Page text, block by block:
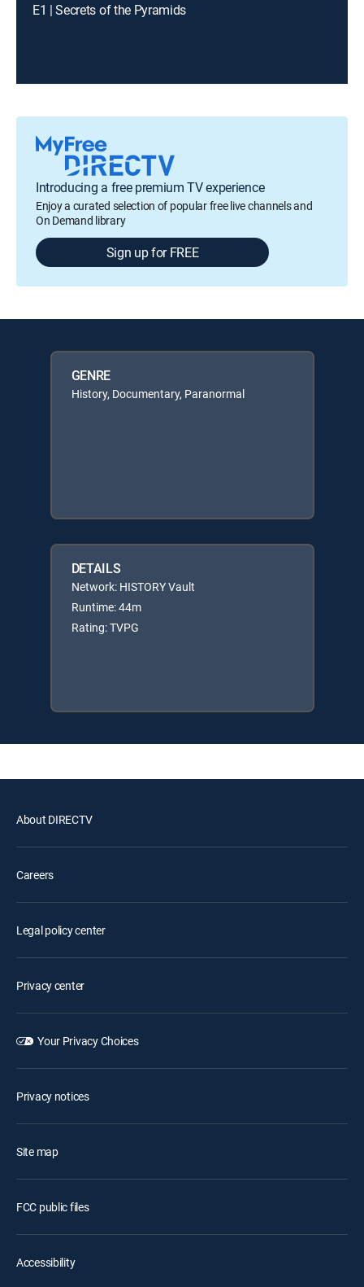
E1 | Secrets of the Pyramids
Introducing a free premium TV experience
Enjoy a curated selection of popular free live channels and
On Demand library
Sign up for FREE
GENRE
History, Documentary, Paranormal
DETAILS
Network: HISTORY Vault
Runtime: 44m
Rating: TVPG
About DIRECTV
Careers
Legal policy center
Privacy center
Your Privacy Choices
Privacy notices
Site map
FCC public files
Accessibility